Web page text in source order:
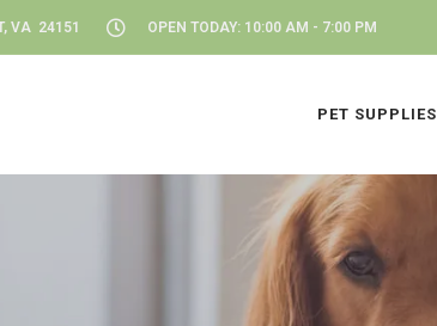
VA 24151 OPEN TODAY: 10:00 AM - 7:00 PM
PET SUPPLIES